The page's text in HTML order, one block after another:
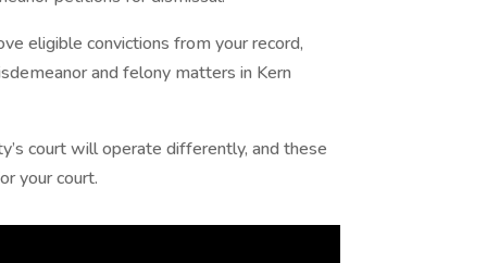
eligible convictions from your record,
and felony matters in Kern
court will operate differently, and these
your court.